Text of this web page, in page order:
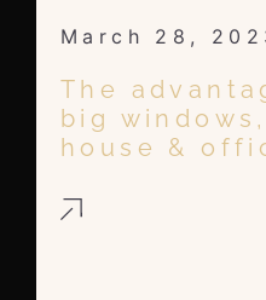
March 28,
The
big
house &